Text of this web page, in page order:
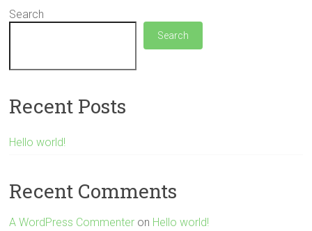
Search
Search
Recent Posts
Hello world!
Recent Comments
A WordPress Commenter on Hello world!